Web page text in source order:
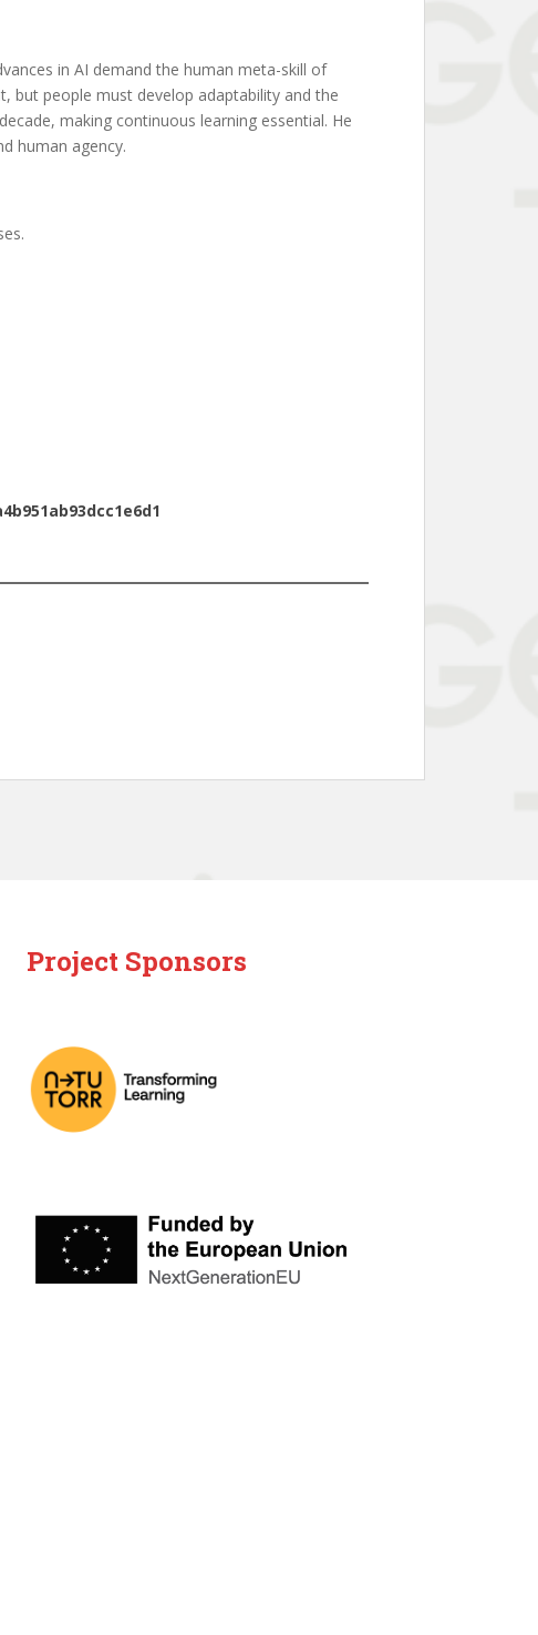
in AI demand the human meta-skill of
but people must develop adaptability and the
making continuous learning essential. He
human agency.
Project Sponsors